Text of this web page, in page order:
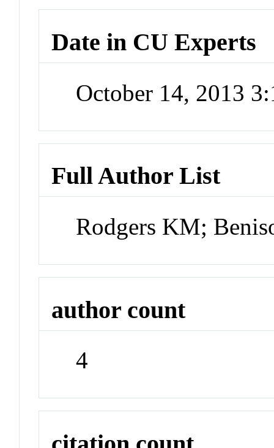
Date in CU Experts
October 14, 2013
Full Author List
Rodgers KM;
author count
4